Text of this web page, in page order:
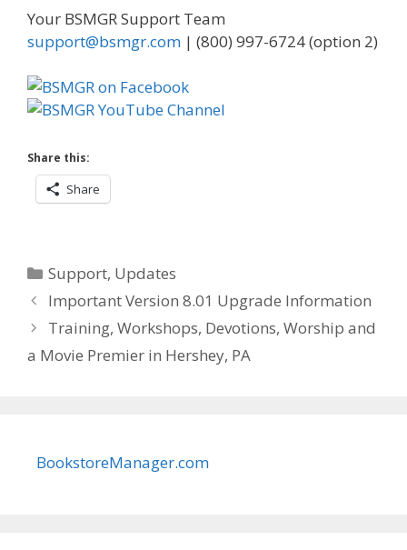
Your BSMGR Support Team
support@bsmgr.com | (800) 997-6724 (option 2)
Share this:
Share
Categories
Support, Updates
Important Version 8.01 Upgrade Information
Training, Workshops, Devotions, Worship and
a Movie Premier in Hershey, PA
BookstoreManager.com